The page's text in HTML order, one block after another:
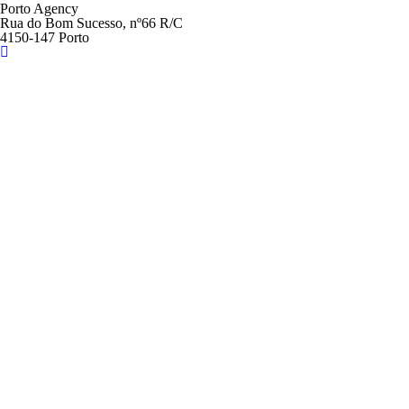
Porto Agency
Rua do Bom Sucesso, nº66 R/C
4150-147 Porto